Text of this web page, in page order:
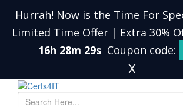
Hurrah! Now is the Time For
Limited Time Offer | Extra 30%
16h 28m 28s Coupon code:
X